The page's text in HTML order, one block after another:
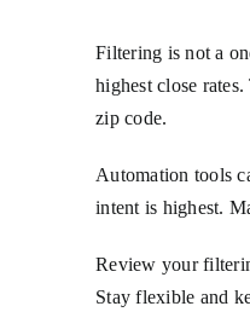
Filtering is not a
highest close
zip code.
Automation tools
intent is highest.
Review your
Stay flexible and